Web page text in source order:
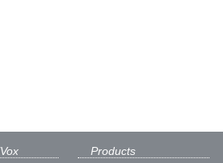
Products